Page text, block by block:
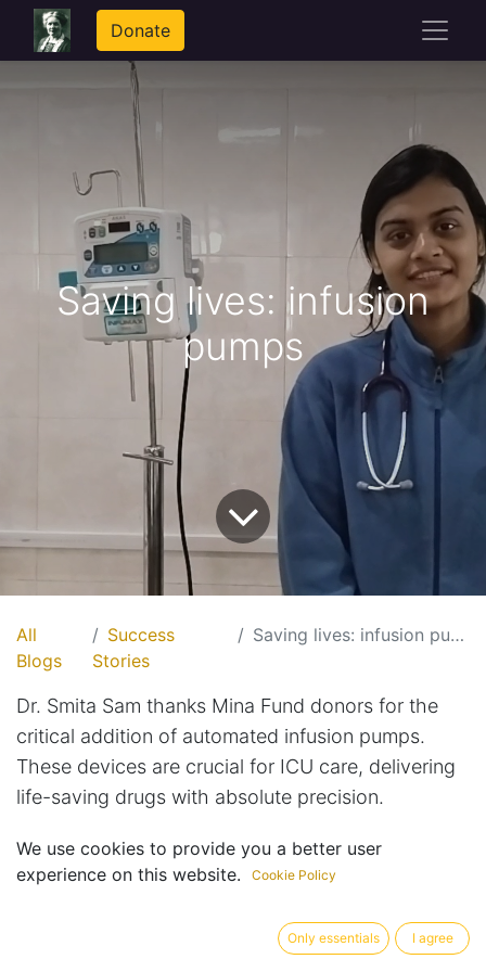
Donate
Saving lives: infusion
pumps
All
Blogs
Success
Stories
Saving lives: infusion pumps
Dr. Smita Sam thanks Mina Fund donors for the
critical addition of automated infusion pumps.
These devices are crucial for ICU care, delivering
life-saving drugs with absolute precision.
By automating this process, your donations have
reduced the workload on staff, allowing them to
focus on comforting patients and saving lives.
We use cookies to provide you a better user
experience on this website.
Cookie Policy
Only essentials I agree